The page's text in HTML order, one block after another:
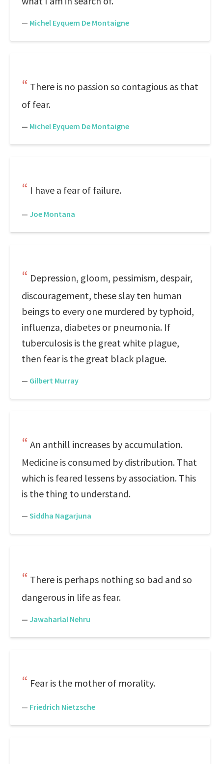
— Michel Eyquem De Montaigne
There is no passion so contagious as that
of fear.
— Michel Eyquem De Montaigne
I have a fear of failure.
— Joe Montana
Depression, gloom, pessimism, despair,
discouragement, these slay ten human
beings to every one murdered by typhoid,
influenza, diabetes or pneumonia. If
tuberculosis is the great white plague,
then fear is the great black plague.
— Gilbert Murray
An anthill increases by accumulation.
Medicine is consumed by distribution. That
which is feared lessens by association. This
is the thing to understand.
— Siddha Nagarjuna
There is perhaps nothing so bad and so
dangerous in life as fear.
— Jawaharlal Nehru
Fear is the mother of morality.
— Friedrich Nietzsche